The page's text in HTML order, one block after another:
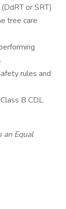
or SRT)
tree care
rules and
B CDL
an Equal